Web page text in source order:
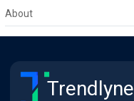
About
Trendlyne